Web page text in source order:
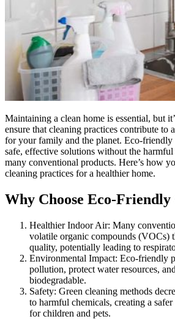
Maintaining a clean home is essential, but
ensure that cleaning practices contribute to
for your family and the planet. Eco-friendly
safe, effective solutions without the
many conventional products. Here’s how
cleaning practices for a healthier home.
Why Choose Eco-Friendly
Healthier Indoor Air: Many
volatile organic compounds (VOCs)
quality, potentially leading to
Environmental Impact: Eco-friendly
pollution, protect water resources,
biodegradable.
Safety: Green cleaning methods
to harmful chemicals, creating a
for children and pets.